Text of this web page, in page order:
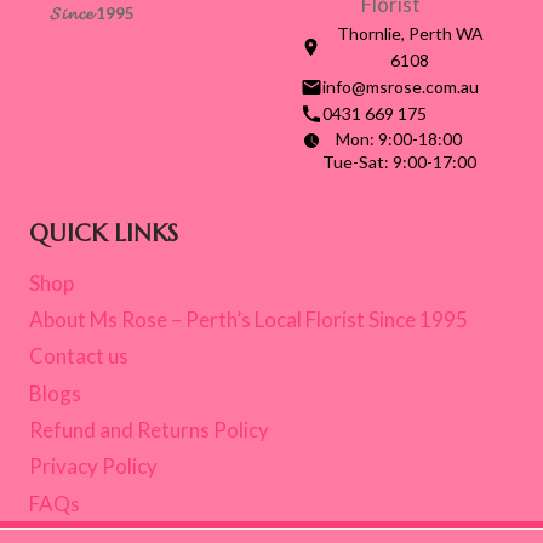
𝓢𝓲𝓷𝓬𝓮 1995
Thornlie, Perth WA
6108
info@msrose.com.au
0431 669 175
Mon: 9:00-18:00
Tue-Sat: 9:00-17:00
QUICK LINKS
Shop
About Ms Rose – Perth’s Local Florist Since 1995
Contact us
Blogs
Refund and Returns Policy
Privacy Policy
FAQs